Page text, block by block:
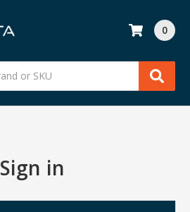
0
Sign in